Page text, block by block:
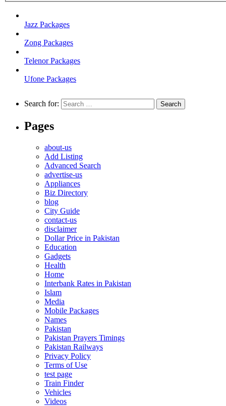
Jazz Packages
Zong Packages
Telenor Packages
Ufone Packages
Search for:
Pages
about-us
Add Listing
Advanced Search
advertise-us
Appliances
Biz Directory
blog
City Guide
contact-us
disclaimer
Dollar Price in Pakistan
Education
Gadgets
Health
Home
Interbank Rates in Pakistan
Islam
Media
Mobile Packages
Names
Pakistan
Pakistan Prayers Timings
Pakistan Railways
Privacy Policy
Terms of Use
test page
Train Finder
Vehicles
Videos